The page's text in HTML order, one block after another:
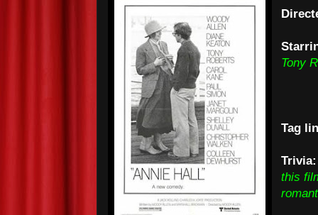
Tony
Tag
this